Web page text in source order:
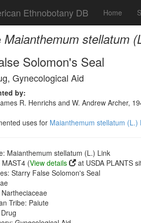
Ethnobotany DB Home
Maianthemum stellatum
Solomon's Seal
Gynecological Aid
by:
R. Henrichs and W. Andrew Archer,
uses for Maianthemum stellatum (L.)
Maianthemum stellatum (L.) Link
MAST4 (View details
at USDA PLANTS
Starry False Solomon's Seal
Tribe: Paiute